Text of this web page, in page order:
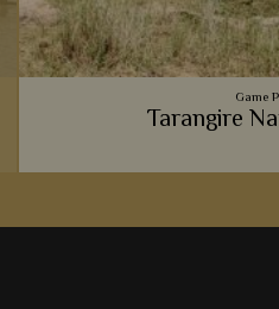
Game
Tarangire
and unique safari